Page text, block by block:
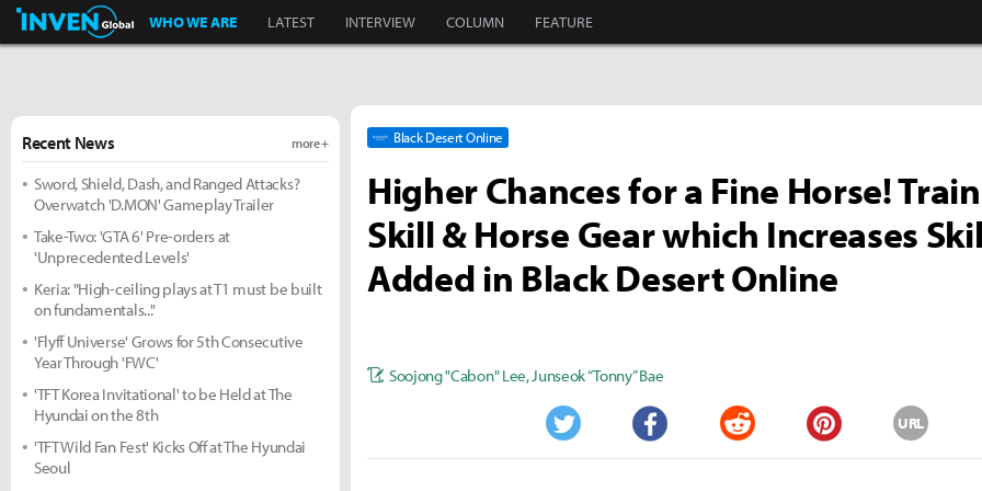
Inven Global
WHO WE ARE LATEST INTERVIEW COLUMN FEATURE
Black Desert Online
Higher Chances for a Fine Horse!
Skill & Horse Gear which Increases
Added in Black Desert Online
Soojong "Cabon" Lee, Junseok “Tonny” Bae
Twitter Facebook Reddit Pinterest
URL
Recent News more +
Sword, Shield, Dash, and Ranged Attacks?
Overwatch 'D.MON' Gameplay Trailer
Take-Two: 'GTA 6' Pre-orders at
'Unprecedented Levels'
Keria: "High-ceiling plays at T1 must be built
on fundamentals..."
'Flyff Universe' Grows for 5th Consecutive
Year Through 'FWC'
'TFT Korea Invitational' to be Held at The
Hyundai on the 8th
'TFT Wild Fan Fest' Kicks Off at The Hyundai
Seoul